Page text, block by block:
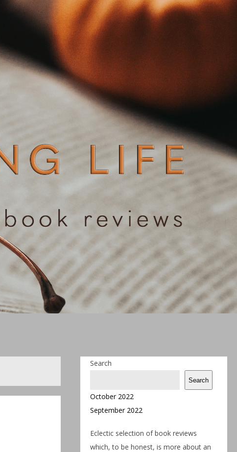
Search
Search
October 2022
September 2022
Eclectic selection of book reviews
which, to be honest, is more about an